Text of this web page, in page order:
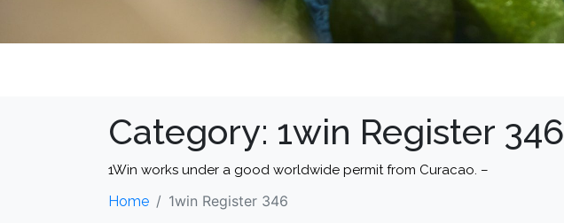
Category: 1win Register 346
1Win works under a good worldwide permit from Curacao. –
Home 1win Register 346